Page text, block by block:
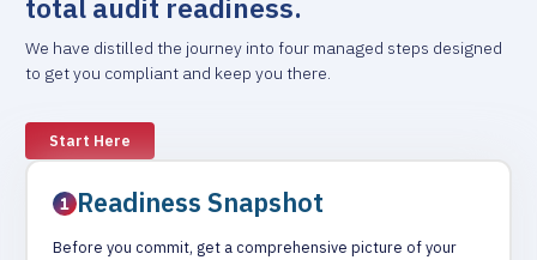
We have distilled the journey into four managed steps designed
to get you compliant and keep you there.
Start Here
Readiness Snapshot
Before you commit, get a comprehensive picture of your